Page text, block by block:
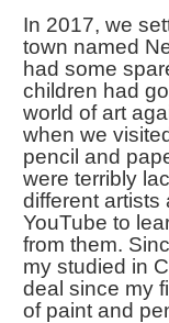
In 2017, we
town named
had some
children had
world of art
when we
pencil and
were terribly
different artists
YouTube to
from them.
my studied in
deal since my
of paint and